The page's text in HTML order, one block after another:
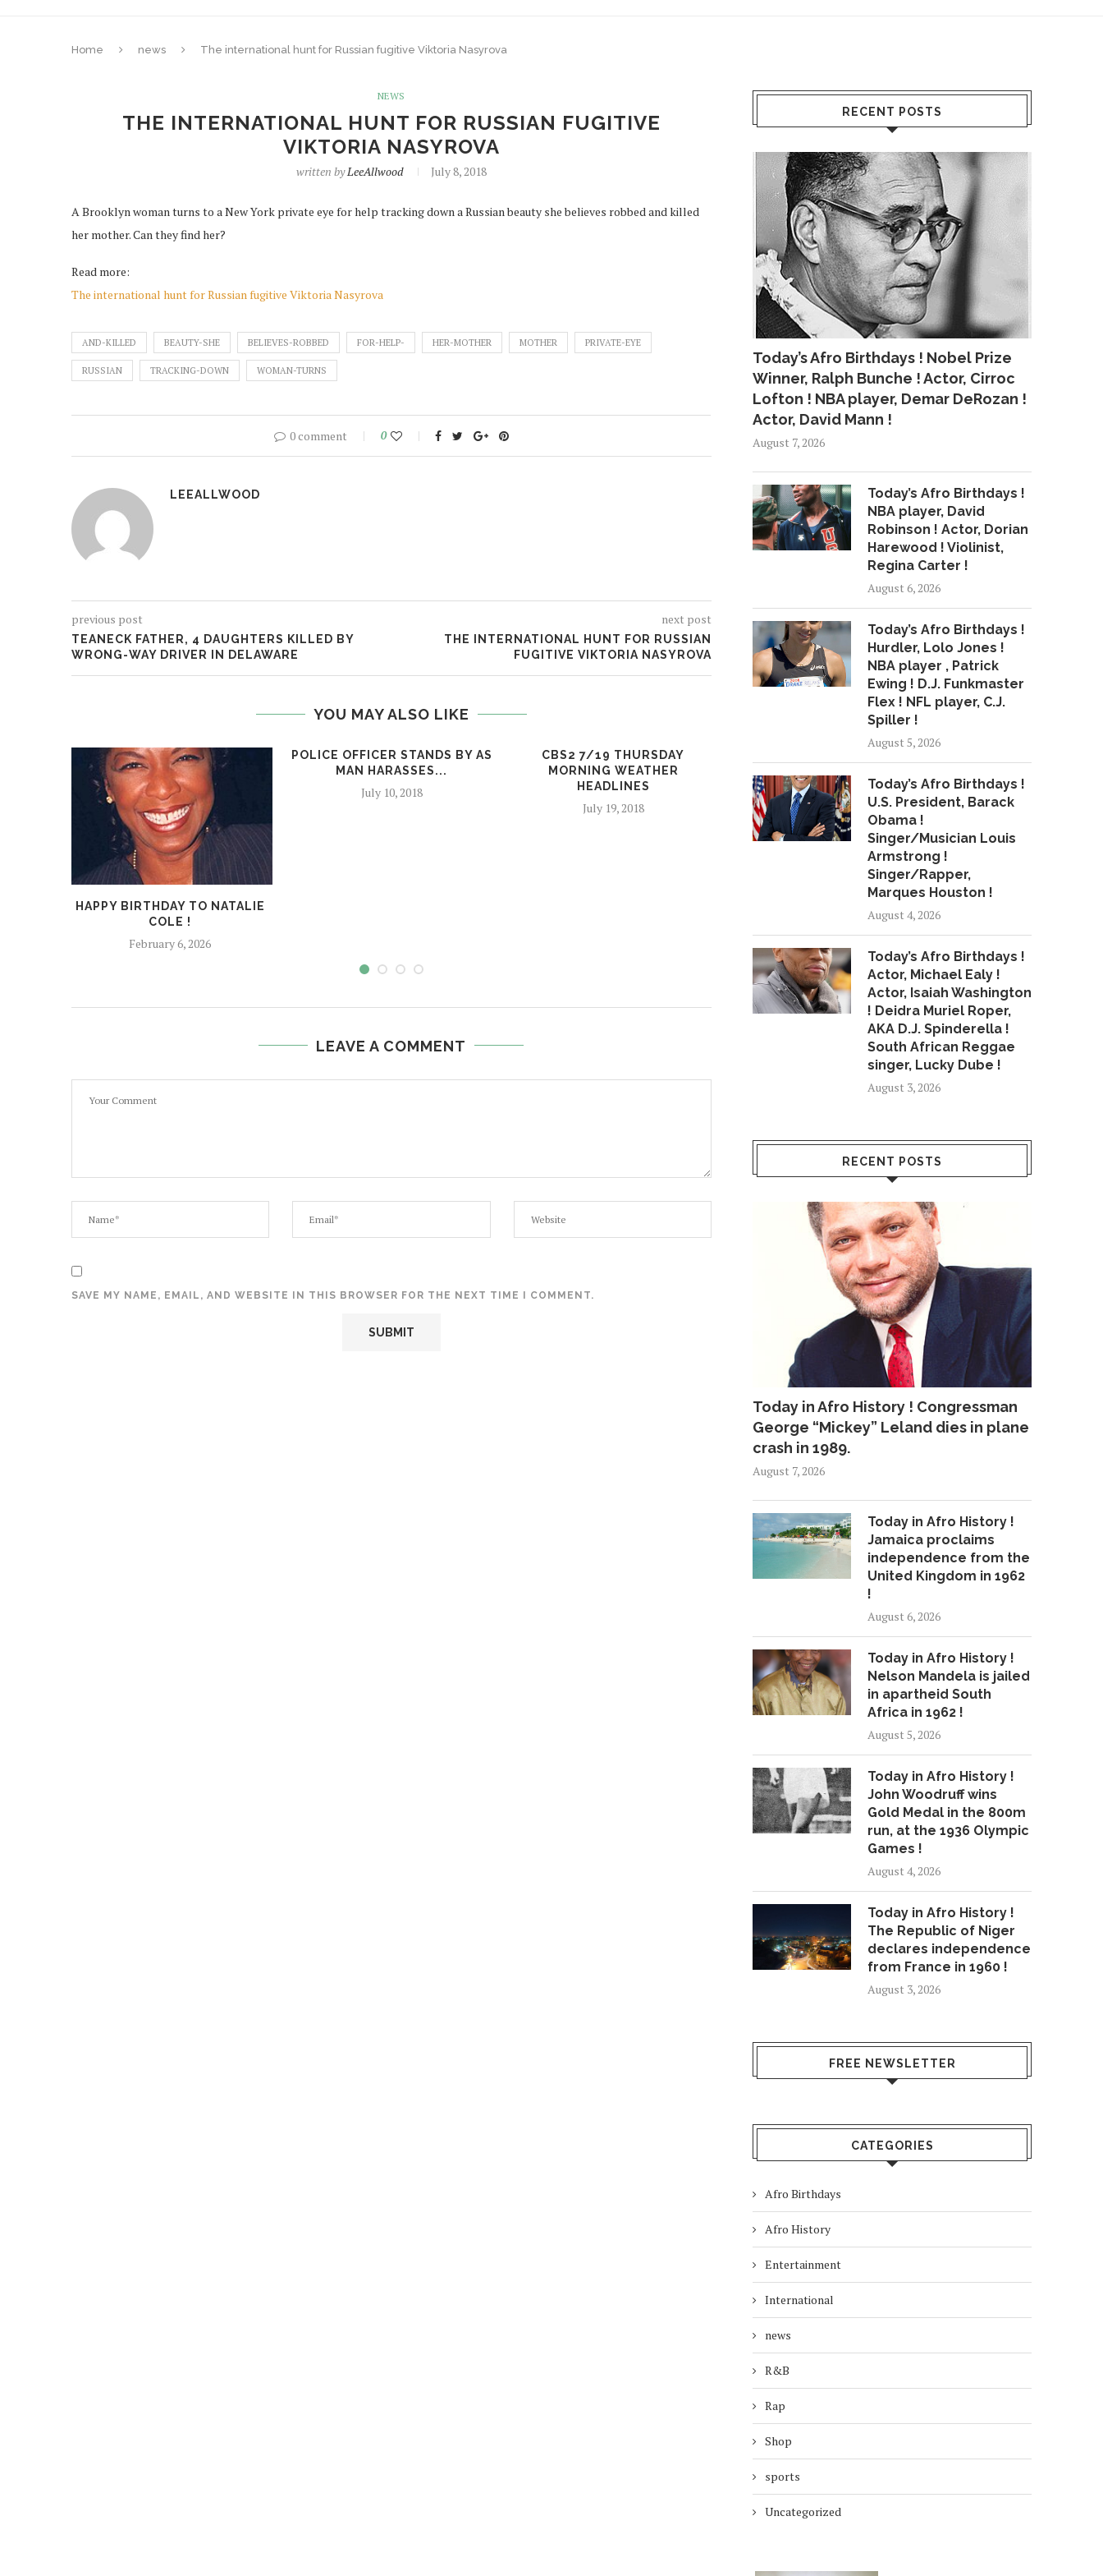
Home news The international hunt for Russian fugitive Viktoria Nasyrova
NEWS
THE INTERNATIONAL HUNT FOR RUSSIAN FUGITIVE
VIKTORIA NASYROVA
written byLeeAllwood July 8, 2018
A Brooklyn woman turns to a New York private eye for help tracking down a Russian beauty she believes robbed and killed
her mother. Can they find her?
Read more:
The international hunt for Russian fugitive Viktoria Nasyrova
AND-KILLED BEAUTY-SHE BELIEVES-ROBBED FOR-HELP- HER-MOTHER MOTHER PRIVATE-EYE
RUSSIAN TRACKING-DOWN WOMAN-TURNS
0 comment 0
LEEALLWOOD
previous post
TEANECK FATHER, 4 DAUGHTERS KILLED BY
WRONG-WAY DRIVER IN DELAWARE
next post
THE INTERNATIONAL HUNT FOR RUSSIAN
FUGITIVE VIKTORIA NASYROVA
YOU MAY ALSO LIKE
HAPPY BIRTHDAY TO NATALIE
COLE !
February 6, 2026
POLICE OFFICER STANDS BY AS
MAN HARASSES...
July 10, 2018
CBS2 7/19 THURSDAY
MORNING WEATHER
HEADLINES
July 19, 2018
JULY...
July 15, 2018
August 21, 2018
LEAVE A COMMENT
SAVE MY NAME, EMAIL, AND WEBSITE IN THIS BROWSER FOR THE NEXT TIME I COMMENT.
RECENT POSTS
Today’s Afro Birthdays ! Nobel Prize
Winner, Ralph Bunche ! Actor, Cirroc
Lofton ! NBA player, Demar DeRozan !
Actor, David Mann !
August 7, 2026
Today’s Afro Birthdays !
NBA player, David
Robinson ! Actor, Dorian
Harewood ! Violinist,
Regina Carter !
August 6, 2026
Today’s Afro Birthdays !
Hurdler, Lolo Jones !
NBA player , Patrick
Ewing ! D.J. Funkmaster
Flex ! NFL player, C.J.
Spiller !
August 5, 2026
Today’s Afro Birthdays !
U.S. President, Barack
Obama !
Singer/Musician Louis
Armstrong !
Singer/Rapper,
Marques Houston !
August 4, 2026
Today’s Afro Birthdays !
Actor, Michael Ealy !
Actor, Isaiah Washington
! Deidra Muriel Roper,
AKA D.J. Spinderella !
South African Reggae
singer, Lucky Dube !
August 3, 2026
RECENT POSTS
Today in Afro History ! Congressman
George “Mickey” Leland dies in plane
crash in 1989.
August 7, 2026
Today in Afro History !
Jamaica proclaims
independence from the
United Kingdom in 1962
!
August 6, 2026
Today in Afro History !
Nelson Mandela is jailed
in apartheid South
Africa in 1962 !
August 5, 2026
Today in Afro History !
John Woodruff wins
Gold Medal in the 800m
run, at the 1936 Olympic
Games !
August 4, 2026
Today in Afro History !
The Republic of Niger
declares independence
from France in 1960 !
August 3, 2026
FREE NEWSLETTER
CATEGORIES
Afro Birthdays
Afro History
Entertainment
International
news
R&B
Rap
Shop
sports
Uncategorized